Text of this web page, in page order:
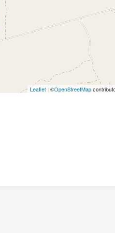
Leaflet| ©OpenStreetMap